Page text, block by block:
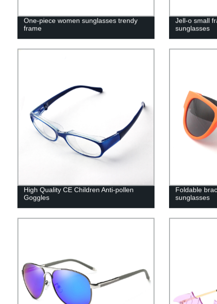
One-piece women sunglasses trendy
frame
Jell-o small
sunglasses
High Quality CE Children Anti-pollen
Goggles
Foldable
sunglasses